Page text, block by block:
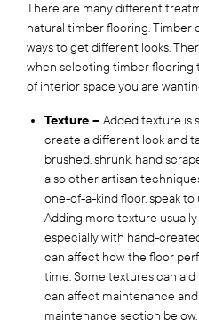
There are many different
natural timber flooring. Timber
ways to get different looks.
when selecting timber flooring
of interior space you are
Texture – Added texture is
create a different look and
brushed, shrunk, hand
also other artisan
one-of-a-kind floor, speak to
Adding more texture
especially with hand-
can affect how the floor
time. Some textures can
can affect maintenance
maintenance section below.